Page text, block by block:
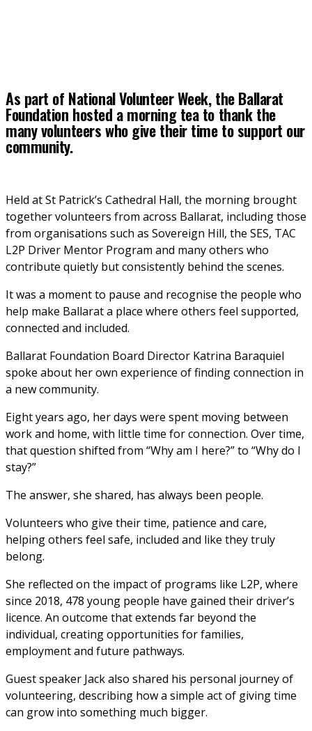
As part of National Volunteer Week, the Ballarat
Foundation hosted a morning tea to thank the
many volunteers who give their time to support our
community.
Held at St Patrick’s Cathedral Hall, the morning brought
together volunteers from across Ballarat, including those
from organisations such as Sovereign Hill, the SES, TAC
L2P Driver Mentor Program and many others who
contribute quietly but consistently behind the scenes.
It was a moment to pause and recognise the people who
help make Ballarat a place where others feel supported,
connected and included.
Ballarat Foundation Board Director Katrina Baraquiel
spoke about her own experience of finding connection in
a new community.
Eight years ago, her days were spent moving between
work and home, with little time for connection. Over time,
that question shifted from “Why am I here?” to “Why do I
stay?”
The answer, she shared, has always been people.
Volunteers who give their time, patience and care,
helping others feel safe, included and like they truly
belong.
She reflected on the impact of programs like L2P, where
since 2018, 478 young people have gained their driver’s
licence. An outcome that extends far beyond the
individual, creating opportunities for families,
employment and future pathways.
Guest speaker Jack also shared his personal journey of
volunteering, describing how a simple act of giving time
can grow into something much bigger.